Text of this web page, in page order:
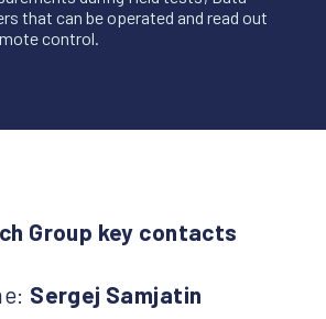
that can be operated and read out
control.
Group key contacts
Sergej Samjatin